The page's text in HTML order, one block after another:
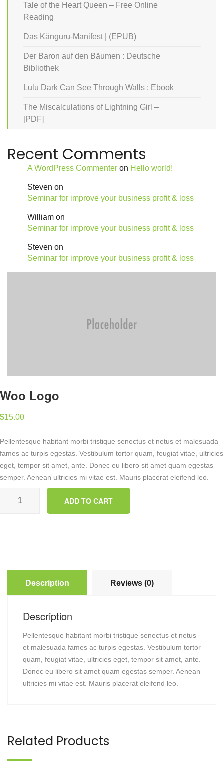
Tale of the Heart Queen – Free Online
Reading
Das Känguru-Manifest | (EPUB)
Der Baron auf den Bäumen : Deutsche
Bibliothek
Lulu Dark Can See Through Walls : Ebook
The Miscalculations of Lightning Girl –
[PDF]
Recent Comments
A WordPress Commenter on Hello world!
Steven on
Seminar for improve your business profit & loss
William on
Seminar for improve your business profit & loss
Steven on
Seminar for improve your business profit & loss
Woo Logo
$15.00
Pellentesque habitant morbi tristique senectus et netus et malesuada
fames ac turpis egestas. Vestibulum tortor quam, feugiat vitae, ultricies
eget, tempor sit amet, ante. Donec eu libero sit amet quam egestas
semper. Aenean ultricies mi vitae est. Mauris placerat eleifend leo.
Woo Logo quantity
ADD TO CART
Description Reviews (0)
Description
Pellentesque habitant morbi tristique senectus et netus
et malesuada fames ac turpis egestas. Vestibulum tortor
quam, feugiat vitae, ultricies eget, tempor sit amet, ante.
Donec eu libero sit amet quam egestas semper. Aenean
ultricies mi vitae est. Mauris placerat eleifend leo.
Related Products